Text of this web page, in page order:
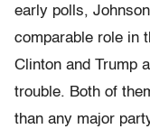
early polls,
comparable role in
Clinton and Trump
trouble. Both of
than any major